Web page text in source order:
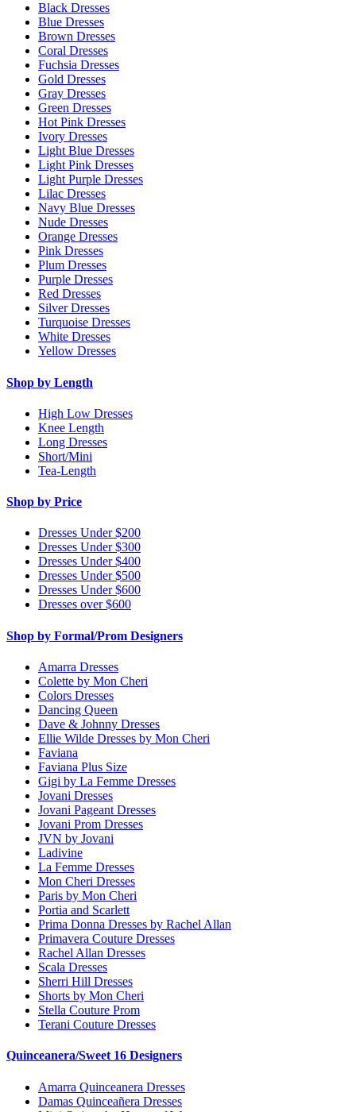
Black Dresses
Blue Dresses
Brown Dresses
Coral Dresses
Fuchsia Dresses
Gold Dresses
Gray Dresses
Green Dresses
Hot Pink Dresses
Ivory Dresses
Light Blue Dresses
Light Pink Dresses
Light Purple Dresses
Lilac Dresses
Navy Blue Dresses
Nude Dresses
Orange Dresses
Pink Dresses
Plum Dresses
Purple Dresses
Red Dresses
Silver Dresses
Turquoise Dresses
White Dresses
Yellow Dresses
Shop by Length
High Low Dresses
Knee Length
Long Dresses
Short/Mini
Tea-Length
Shop by Price
Dresses Under $200
Dresses Under $300
Dresses Under $400
Dresses Under $500
Dresses Under $600
Dresses over $600
Shop by Formal/Prom Designers
Amarra Dresses
Colette by Mon Cheri
Colors Dresses
Dancing Queen
Dave & Johnny Dresses
Ellie Wilde Dresses by Mon Cheri
Faviana
Faviana Plus Size
Gigi by La Femme Dresses
Jovani Dresses
Jovani Pageant Dresses
Jovani Prom Dresses
JVN by Jovani
Ladivine
La Femme Dresses
Mon Cheri Dresses
Paris by Mon Cheri
Portia and Scarlett
Prima Donna Dresses by Rachel Allan
Primavera Couture Dresses
Rachel Allan Dresses
Scala Dresses
Sherri Hill Dresses
Shorts by Mon Cheri
Stella Couture Prom
Terani Couture Dresses
Quinceanera/Sweet 16 Designers
Amarra Quinceanera Dresses
Damas Quinceañera Dresses